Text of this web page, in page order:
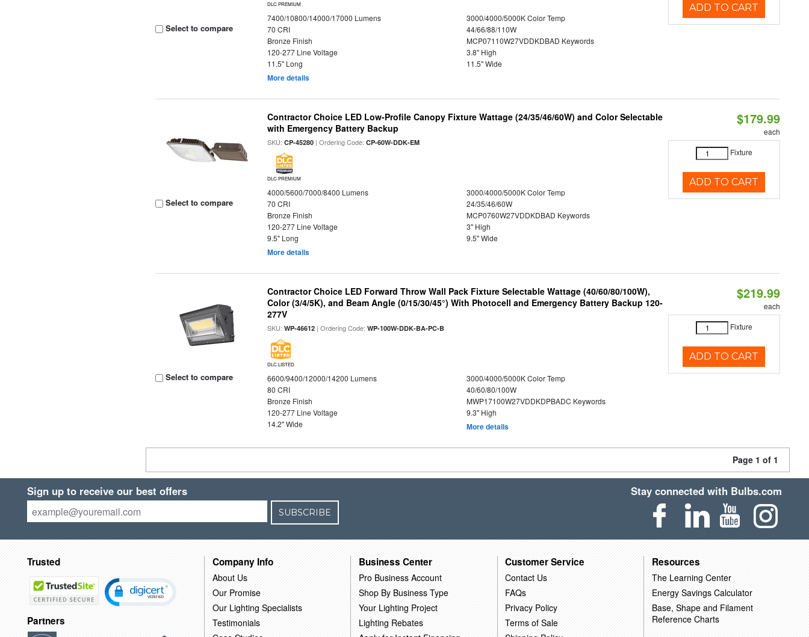
Select to compare
DLC PREMIUM
7400/10800/14000/17000 Lumens
3000/4000/5000K Color Temp
70 CRI
44/66/88/110W
Bronze Finish
MCP07110W27VDDKDBAD Keywords
120-277 Line Voltage
3.8" High
11.5" Long
11.5" Wide
More details
ADD TO CART
Select to compare
Contractor Choice LED Low-Profile Canopy Fixture Wattage (24/35/46/60W) and Color Selectable
with Emergency Battery Backup
SKU:CP-45280 | Ordering Code:CP-60W-DDK-EM
DLC PREMIUM
4000/5600/7000/8400 Lumens
3000/4000/5000K Color Temp
70 CRI
24/35/46/60W
Bronze Finish
MCP0760W27VDDKDBAD Keywords
120-277 Line Voltage
3" High
9.5" Long
9.5" Wide
More details
$179.99
each
Fixture
ADD TO CART
Select to compare
Contractor Choice LED Forward Throw Wall Pack Fixture Selectable Wattage (40/60/80/100W),
Color (3/4/5K), and Beam Angle (0/15/30/45°) With Photocell and Emergency Battery Backup 120-
277V
SKU:WP-46612 | Ordering Code:WP-100W-DDK-BA-PC-B
DLC LISTED
6600/9400/12000/14200 Lumens
3000/4000/5000K Color Temp
80 CRI
40/60/80/100W
Bronze Finish
MWP17100W27VDDKDPBADC Keywords
120-277 Line Voltage
9.3" High
14.2" Wide
More details
$219.99
each
Fixture
ADD TO CART
Page 1 of 1
Sign up to receive our best offers
SUBSCRIBE
Stay connected with Bulbs.com
Trusted
Partners
Company Info
About Us
Our Promise
Our Lighting Specialists
Testimonials
Business Center
Pro Business Account
Shop By Business Type
Your Lighting Project
Lighting Rebates
Customer Service
Contact Us
FAQs
Privacy Policy
Terms of Sale
Resources
The Learning Center
Energy Savings Calculator
Base, Shape and Filament
Reference Charts